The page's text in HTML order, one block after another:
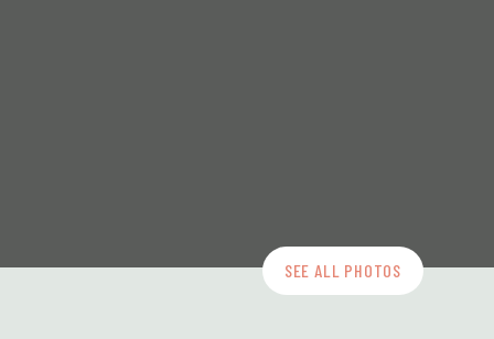
SEE ALL PHOTOS